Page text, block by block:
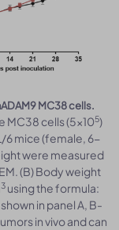
MC38 cells.
MC38 cells (5x105)
6 mice (female, 6-
were measured
(B) Body weight
3 using the formula:
shown in panel A, B-
in vivo and can